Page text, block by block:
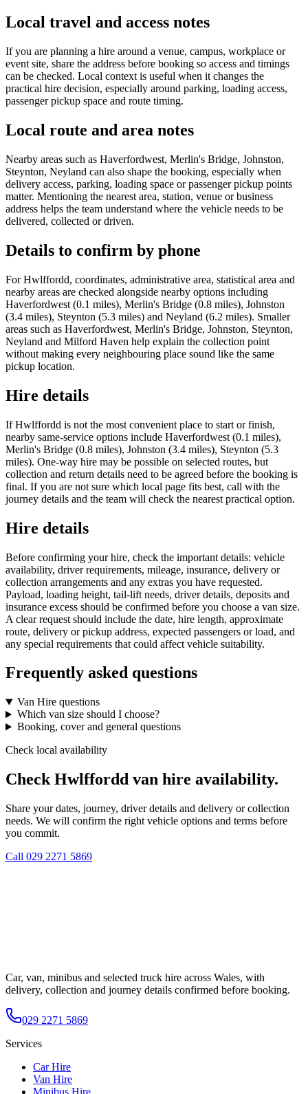
Local travel and access notes
If you are planning a hire around a venue, campus, workplace or
event site, share the address before booking so access and timings
can be checked. Local context is useful when it changes the
practical hire decision, especially around parking, loading access,
passenger pickup space and route timing.
Local route and area notes
Nearby areas such as Haverfordwest, Merlin's Bridge, Johnston,
Steynton, Neyland can also shape the booking, especially when
delivery access, parking, loading space or passenger pickup points
matter. Mentioning the nearest area, station, venue or business
address helps the team understand where the vehicle needs to be
delivered, collected or driven.
Details to confirm by phone
For Hwlffordd, coordinates, administrative area, statistical area and
nearby areas are checked alongside nearby options including
Haverfordwest (0.1 miles), Merlin's Bridge (0.8 miles), Johnston
(3.4 miles), Steynton (5.3 miles) and Neyland (6.2 miles). Smaller
areas such as Haverfordwest, Merlin's Bridge, Johnston, Steynton,
Neyland and Milford Haven help explain the collection point
without making every neighbouring place sound like the same
pickup location.
Hire details
If Hwlffordd is not the most convenient place to start or finish,
nearby same-service options include Haverfordwest (0.1 miles),
Merlin's Bridge (0.8 miles), Johnston (3.4 miles), Steynton (5.3
miles). One-way hire may be possible on selected routes, but
collection and return details need to be agreed before the booking is
final. If you are not sure which local page fits best, call with the
journey details and the team will check the nearest practical option.
Hire details
Before confirming your hire, check the important details: vehicle
availability, driver requirements, mileage, insurance, delivery or
collection arrangements and any extras you have requested.
Payload, loading height, tail-lift needs, driver details, deposits and
insurance excess should be confirmed before you choose a van size.
A clear request should include the date, hire length, approximate
route, delivery or pickup address, expected passengers or load, and
any special requirements that could affect vehicle suitability.
Frequently asked questions
Van Hire questions
Which van size should I choose?
Booking, cover and general questions
Check local availability
Check Hwlffordd van hire availability.
Share your dates, journey, driver details and delivery or collection
needs. We will confirm the right vehicle options and terms before
you commit.
Call 029 2271 5869
Car, van, minibus and selected truck hire across Wales, with
delivery, collection and journey details confirmed before booking.
029 2271 5869
Services
Car Hire
Van Hire
Minibus Hire